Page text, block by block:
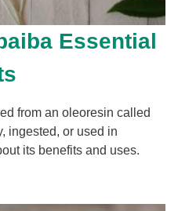
Essential
from an oleoresin called
ingested, or used in
its benefits and uses.